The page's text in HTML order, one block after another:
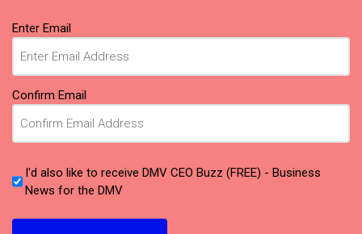
Email
(Required)
Enter Email
Confirm Email
I'd also like to receive DMV CEO Buzz (FREE) - Business
News for the DMV